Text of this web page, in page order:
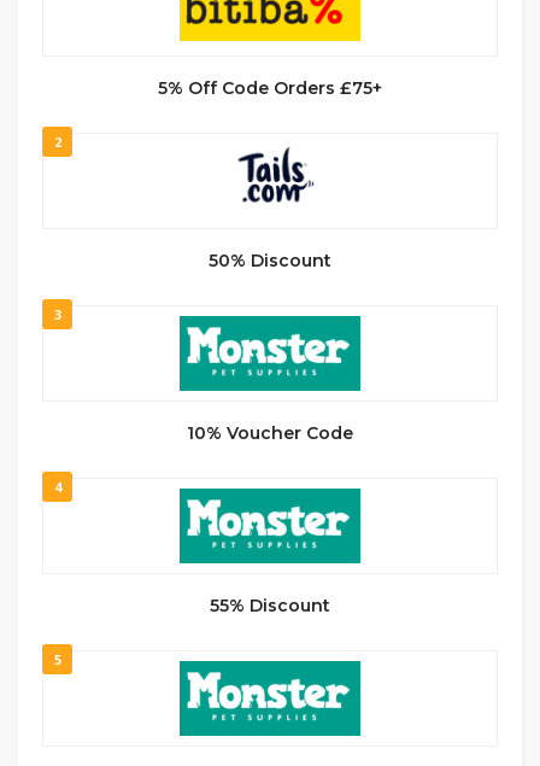
5% Off Code Orders £75+
2
50% Discount
3
10% Voucher Code
4
55% Discount
5